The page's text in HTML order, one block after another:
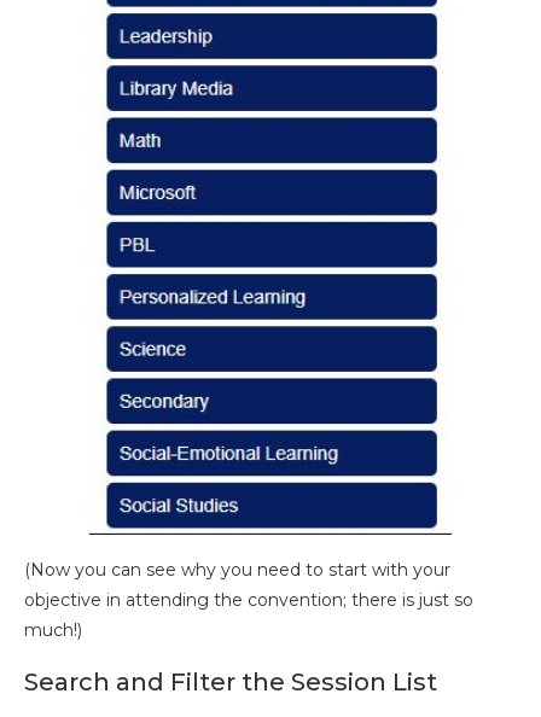
(Now you can see why you need to start with your
objective in attending the convention; there is just so
much!)
Search and Filter the Session List